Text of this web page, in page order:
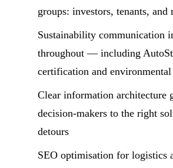
groups: investors, tenants,
Sustainability communication
throughout — including
certification and
Clear information architecture
decision-makers to the right
detours
SEO optimisation for logistics